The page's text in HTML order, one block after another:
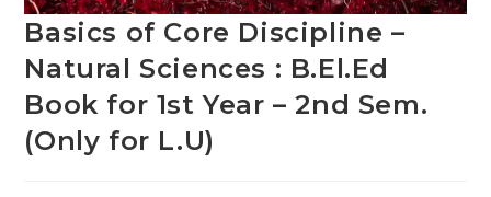
Basics of Core Discipline –
Natural Sciences : B.El.Ed
Book for 1st Year – 2nd Sem.
(Only for L.U)